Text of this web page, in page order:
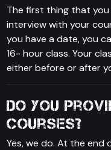
The first thing that
interview with your
you have a date, you
16- hour class. Your
either before or after
Do you
courses?
Yes, we do. At the end